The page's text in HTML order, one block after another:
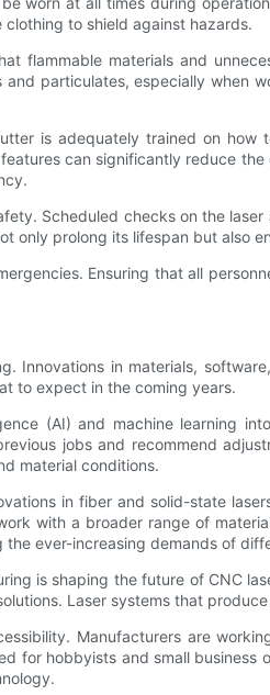
to shield against hazards.
flammable materials and
particulates, especially when
is adequately trained on
can significantly reduce
Scheduled checks on the
only prolong its lifespan but also
Ensuring that all
Innovations in materials,
to expect in the coming years.
(AI) and machine learning
jobs and recommend
material conditions.
in fiber and solid-state
with a broader range of
ever-increasing demands of
is shaping the future of CNC
Laser systems that
Manufacturers are
for hobbyists and small